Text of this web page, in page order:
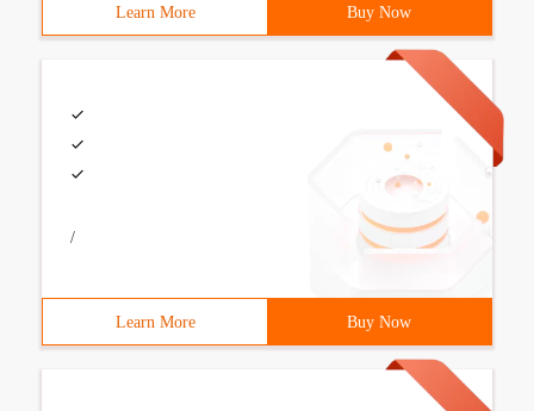
Learn More Buy Now
/
Learn More Buy Now